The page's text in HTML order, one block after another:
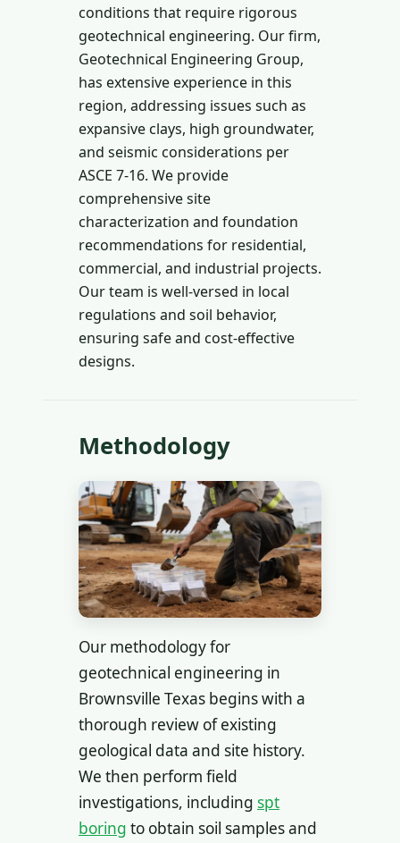
conditions that require rigorous
geotechnical engineering. Our firm,
Geotechnical Engineering Group,
has extensive experience in this
region, addressing issues such as
expansive clays, high groundwater,
and seismic considerations per
ASCE 7-16. We provide
comprehensive site
characterization and foundation
recommendations for residential,
commercial, and industrial projects.
Our team is well-versed in local
regulations and soil behavior,
ensuring safe and cost-effective
designs.
Methodology
Our methodology for
geotechnical engineering in
Brownsville Texas begins with a
thorough review of existing
geological data and site history.
We then perform field
investigations, including spt
boring to obtain soil samples and